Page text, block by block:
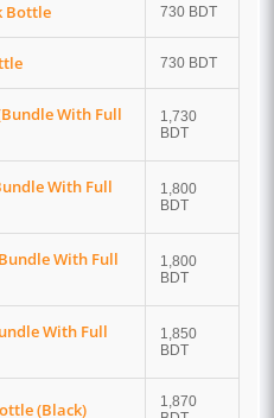
Bottle 730 BDT
730 BDT
With Full
1,730
BDT
With Full
1,800
BDT
With Full
1,800
BDT
With Full
1,850
BDT
(Black)
1,870